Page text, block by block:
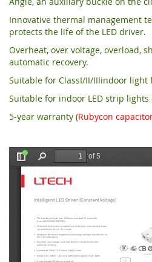
Innovative thermal management
protects the life of the LED driver.
Overheat, over voltage, overload,
automatic recovery.
Suitable for ClassI/II/IIIindoor light
Suitable for indoor LED strip
5-year warranty (Rubycon